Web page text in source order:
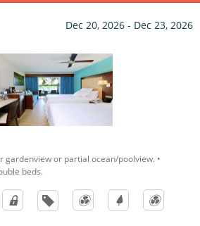
Dec 20, 2026 - Dec 23, 2026
gardenview or partial ocean/poolview. •
beds.